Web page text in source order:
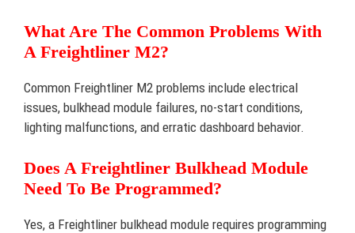
What Are The Common Problems With
A Freightliner M2?
Common Freightliner M2 problems include electrical
issues, bulkhead module failures, no-start conditions,
lighting malfunctions, and erratic dashboard behavior.
Does A Freightliner Bulkhead Module
Need To Be Programmed?
Yes, a Freightliner bulkhead module requires programming